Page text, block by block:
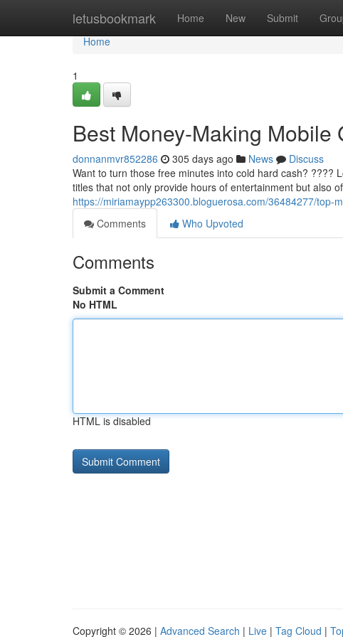
letusbookmark Home New Submit
Home
Home
1
Best Money-Making Mobile
donnanmvr852286 305 days ago News
Discuss
Want to turn those free minutes into cold hard cash? ????
titles that not only provide hours of entertainment but also
https://miriamaypp263300.bloguerosa.com/36484277/top-
Comments
Who Upvoted
Comments
Submit a Comment
No HTML
HTML is disabled
Copyright © 2026 | Advanced Search | Live | Tag Cloud |